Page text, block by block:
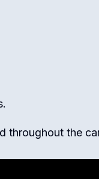
throughout the